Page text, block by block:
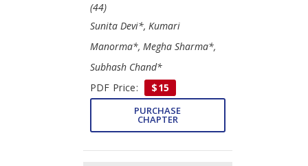
(44)
Sunita Devi*, Kumari
Manorma*, Megha Sharma*,
Subhash Chand*
PDF Price:
$15
PURCHASE
CHAPTER